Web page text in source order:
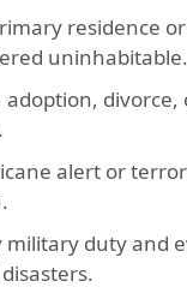
residence
uninhabitable.
adoption, divorce,
alert or
military duty and